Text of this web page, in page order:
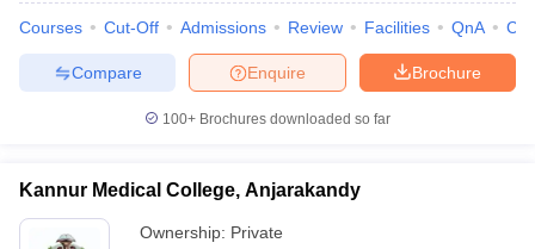
Courses Cut-Off Admissions Review Facilities QnA
Brochure
Enquire
Compare
100+ Brochures downloaded so far
Kannur Medical College, Anjarakandy
Ownership: Private